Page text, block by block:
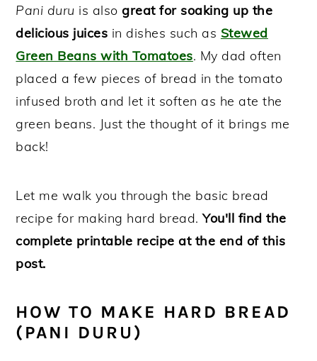
Pani duru is alsogreat for soaking up the
delicious juices in dishes such as Stewed
Green Beans with Tomatoes. My dad often
placed a few pieces of bread in the tomato
infused broth and let it soften as he ate the
green beans. Just the thought of it brings me
back!
Let me walk you through the basic bread
recipe for making hard bread.You'll find the
complete printable recipe at the end of this
post.
HOW TO MAKE HARD BREAD
(PANI DURU)